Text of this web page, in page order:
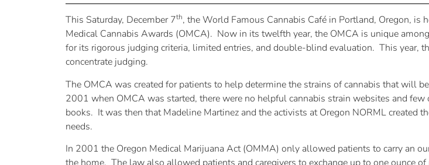
This Saturday, December 7th, the World Famous Cannabis Café in Portland, Oregon, is
Medical Cannabis Awards (OMCA). Now in its twelfth year, the OMCA is unique
for its rigorous judging criteria, limited entries, and double-blind evaluation. This year,
concentrate judging.
The OMCA was created for patients to help determine the strains of cannabis that will
2001 when OMCA was started, there were no helpful cannabis strain websites and few
books. It was then that Madeline Martinez and the activists at Oregon NORML created
needs.
In 2001 the Oregon Medical Marijuana Act (OMMA) only allowed patients to carry an